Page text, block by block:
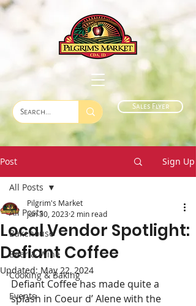
Sales Flyer
Post Sign Up
All Posts
Bakehouse
Beer & Wine
Cooking & Baking
Events
All Posts
Local Vendor Spotlight:
Defiant Coffee
Pilgrim's Market
Jun 30, 2023 2 min read
Updated: May 22, 2024
Defiant Coffee has made quite a
splash in Coeur d’ Alene with the